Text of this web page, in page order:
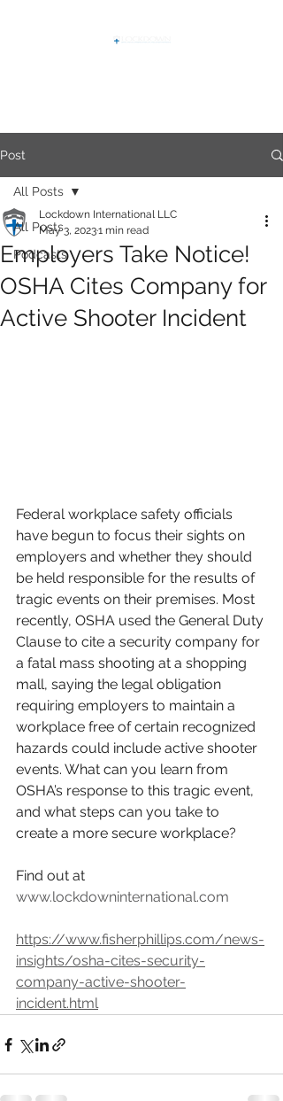
Post
All Posts
Podcasts
All Posts
Employers Take Notice!
OSHA Cites Company for
Active Shooter Incident
Lockdown International LLC
May 3, 20231 min read
Federal workplace safety officials
have begun to focus their sights on
employers and whether they should
be held responsible for the results of
tragic events on their premises. Most
recently, OSHA used the General Duty
Clause to cite a security company for
a fatal mass shooting at a shopping
mall, saying the legal obligation
requiring employers to maintain a
workplace free of certain recognized
hazards could include active shooter
events. What can you learn from
OSHA’s response to this tragic event,
and what steps can you take to
create a more secure workplace?
Find out at
www.lockdowninternational.com
https://www.fisherphillips.com/news-
insights/osha-cites-security-
company-active-shooter-
incident.html